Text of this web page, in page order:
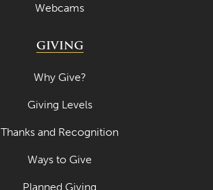
Webcams
GIVING
Why Give?
Giving Levels
Thanks and Recognition
Ways to Give
Planned Giving